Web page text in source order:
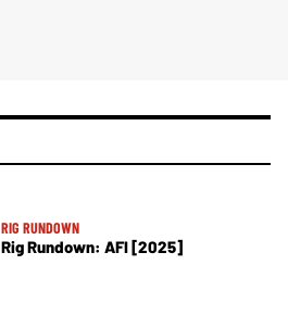
RIG RUNDOWN
Rig Rundown: AFI [2025]